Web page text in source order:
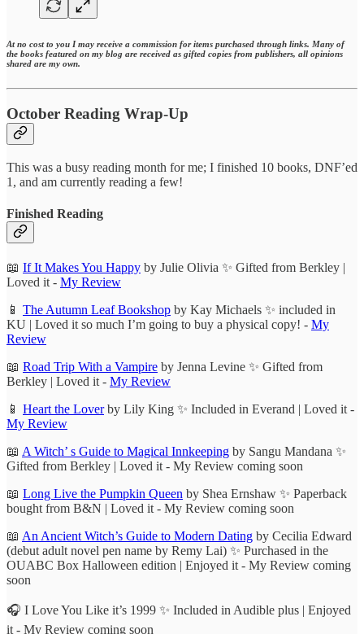
At no cost to you I may receive a commission for items purchased through links. Many of
the books featured on my blog are received as gifted copies from publishers, all opinions
shared are my own.
October Reading Wrap-Up
This was a busy reading month for me; I finished 10 books, DNF’ed
1, and am currently reading a few!
Finished Reading
📖 If It Makes You Happy by Julie Olivia ✨ Gifted from Berkley |
Loved it - My Review
📱 The Autumn Leaf Bookshop by Kay Michaels ✨ included in
KU | Loved it so much I’m going to buy a physical copy! - My
Review
📖 Road Trip With a Vampire by Jenna Levine ✨ Gifted from
Berkley | Loved it - My Review
📱 Heart the Loverby Lily King ✨ Included in Everand | Loved it -
My Review
📖 A Witch’ s Guide to Magical Innkeeping by Sangu Mandana ✨
Gifted from Berkley | Loved it - My Review coming soon
📖 Long Live the Pumpkin Queen by Shea Ernshaw ✨ Paperback
bought from B&N | Loved it - My Review coming soon
📖 An Ancient Witch’s Guide to Modern Dating by Cecilia Edward
(debut adult novel pen name by Remy Lai) ✨ Purchased in the
OUABC Box Halloween edition | Enjoyed it - My Review coming
soon
🎧 I Love You Like it’s 1999 ✨ Included in Audible plus | Enjoyed
it - My Review coming soon